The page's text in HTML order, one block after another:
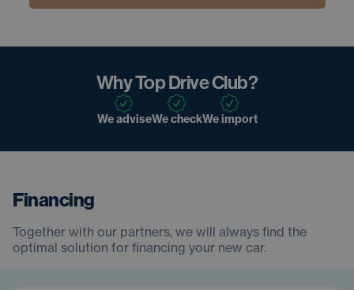
Why Top Drive Club?
We adviseWe checkWe import
Financing
Together with our partners, we will always find the
optimal solution for financing your new car.